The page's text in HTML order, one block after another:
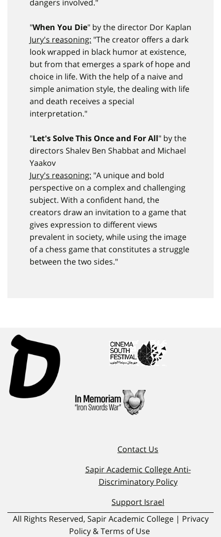
dangers involved."
"When You Die" by the director Dor Kaplan
Jury's reasoning: "The creator offers a dark
look wrapped in black humor at existence,
but from that emerges a spark of hope and
choice in life. With the help of a naive and
simple animation style, the dealing with life
and death receives a special
interpretation."
"Let's Solve This Once and For All" by the
directors Shalev Ben Shabbat and Michael
Yaakov
Jury's reasoning: "A unique and bold
perspective on a complex and challenging
subject. With a confident hand, the
creators draw an invitation to a game that
gives expression to different views
prevalent in society, while using the image
of a chess game that constitutes a struggle
between the two sides."
Contact Us
Sapir Academic College Anti-
Discriminatory Policy
Support Israel
All Rights Reserved, Sapir Academic College | Privacy
Policy & Terms of Use